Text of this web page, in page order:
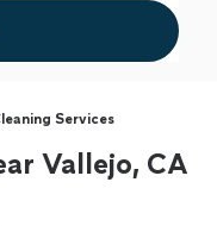
Services
Vallejo, CA